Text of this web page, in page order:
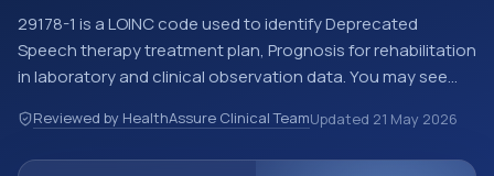
29178-1 is a LOINC code used to identify Deprecated
Speech therapy treatment plan, Prognosis for rehabilitation
in laboratory and clinical observation data. You may see
interoperability feeds, or other structured clinical data
exchanges. LOINC codes identify tests, measurements,
Reviewed by HealthAssure Clinical TeamUpdated 21 May 2026